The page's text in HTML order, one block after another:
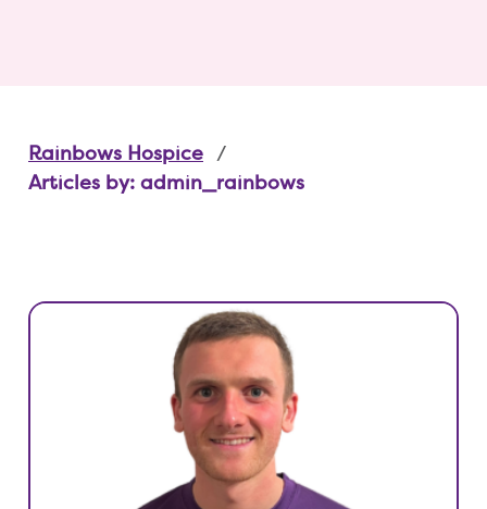
Rainbows Hospice
Articles by: admin_rainbows